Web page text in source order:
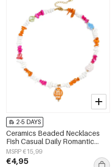
2-5 DAYS
Ceramics Beaded Necklaces
Fish Casual Daily Romantic
Series Women's jewelry
MSRP €15,99
€4,95